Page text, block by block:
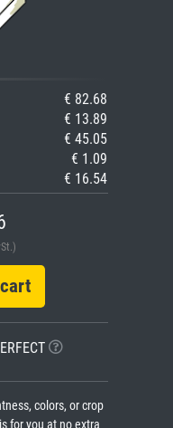
€ 82.68
€ 13.89
€ 45.05
€ 1.09
€ 16.54
colors, or crop